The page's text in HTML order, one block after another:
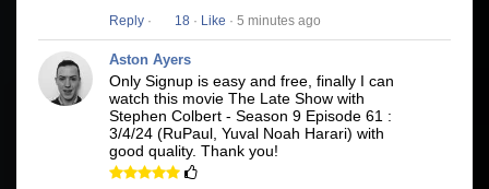
Reply · 18 · Like · 5 minutes ago
Aston Ayers
Only Signup is easy and free, finally I can
watch this movie The Late Show with
Stephen Colbert - Season 9 Episode 61 :
3/4/24 (RuPaul, Yuval Noah Harari) with
good quality. Thank you!